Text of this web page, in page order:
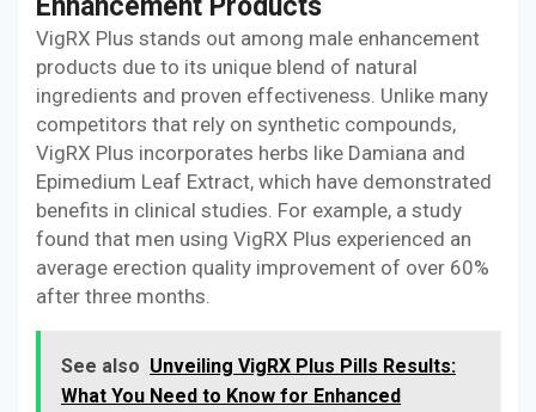
VigRX Plus stands out among male enhancement
products due to its unique blend of natural
ingredients and proven effectiveness. Unlike many
competitors that rely on synthetic compounds,
VigRX Plus incorporates herbs like Damiana and
Epimedium Leaf Extract, which have demonstrated
benefits in clinical studies. For example, a study
found that men using VigRX Plus experienced an
average erection quality improvement of over 60%
after three months.
See also Unveiling VigRX Plus Pills Results:
What You Need to Know for Enhanced